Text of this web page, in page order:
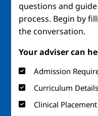
questions and
process. Begin by
the conversation.
Your adviser can
Admission
Curriculum Details
Clinical